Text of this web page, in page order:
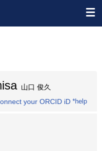
山口 俊久
your ORCID iD *help